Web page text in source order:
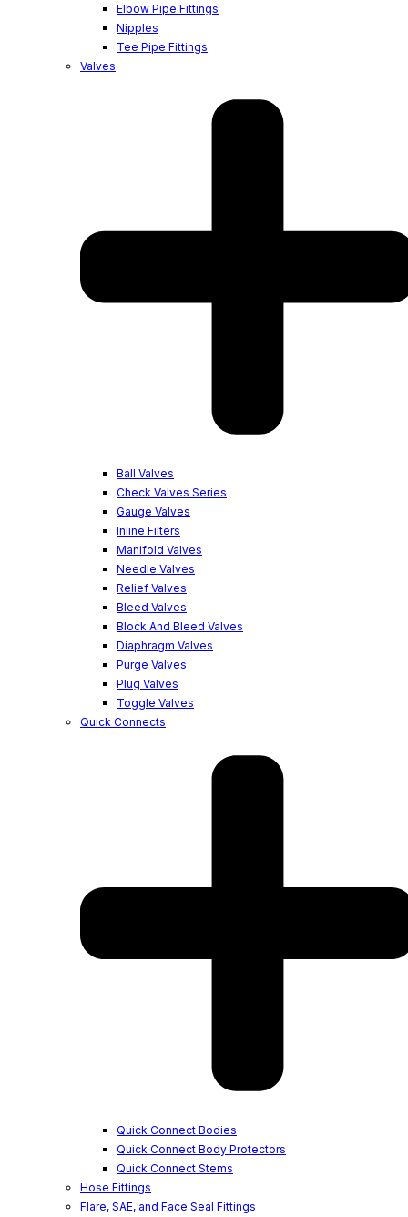
Elbow Pipe Fittings
Nipples
Tee Pipe Fittings
Valves
Ball Valves
Check Valves Series
Gauge Valves
Inline Filters
Manifold Valves
Needle Valves
Relief Valves
Bleed Valves
Block And Bleed Valves
Diaphragm Valves
Purge Valves
Plug Valves
Toggle Valves
Quick Connects
Quick Connect Bodies
Quick Connect Body Protectors
Quick Connect Stems
Hose Fittings
Flare, SAE, and Face Seal Fittings